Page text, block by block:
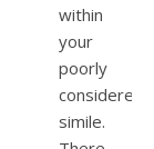
within
your
poorly
considered
simile.